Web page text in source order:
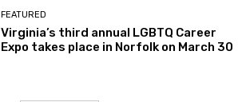
FEATURED
Virginia’s third annual LGBTQ Career
Expo takes place in Norfolk on March 30